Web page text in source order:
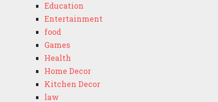
Education
Entertainment
food
Games
Health
Home Decor
Kitchen Decor
law